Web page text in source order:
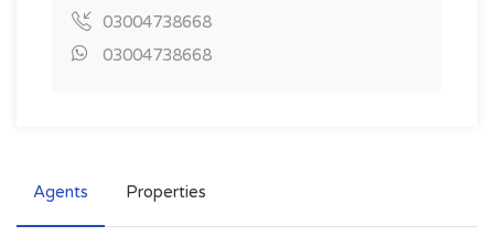
03004738668
03004738668
Agents Properties